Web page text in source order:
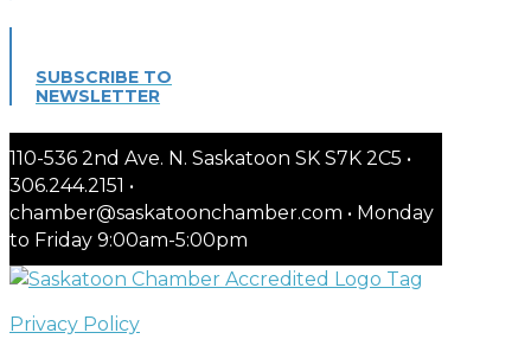
SUBSCRIBE TO
NEWSLETTER
110-536 2nd Ave. N. Saskatoon SK S7K 2C5 •
306.244.2151 •
chamber@saskatoonchamber.com • Monday
to Friday 9:00am-5:00pm
Privacy Policy